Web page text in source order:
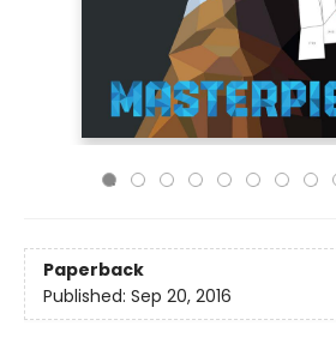
Paperback
Published: Sep 20, 2016